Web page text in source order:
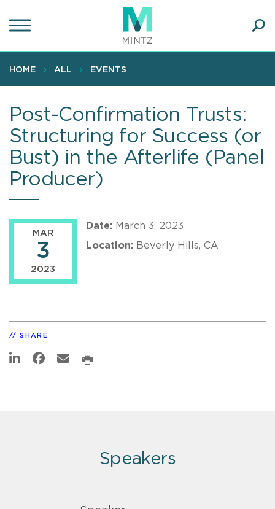
to
content
HOME ALL EVENTS
Post-Confirmation Trusts:
Structuring for Success (or
Bust) in the Afterlife (Panel
Producer)
MAR
3
2023
Date: March 3, 2023
Location: Beverly Hills, CA
SHARE
Speakers